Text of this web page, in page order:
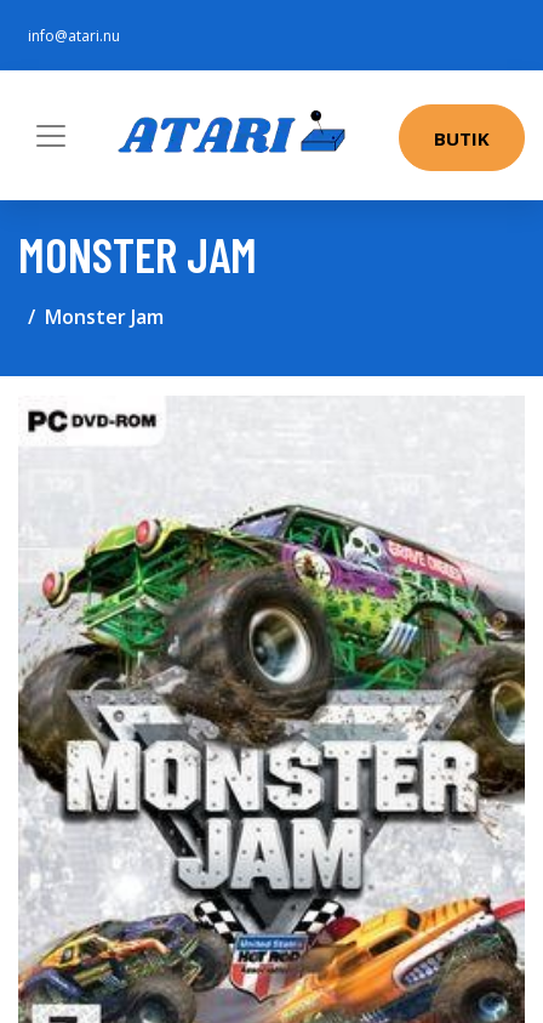
info@atari.nu
BUTIK
MONSTER JAM
Monster Jam